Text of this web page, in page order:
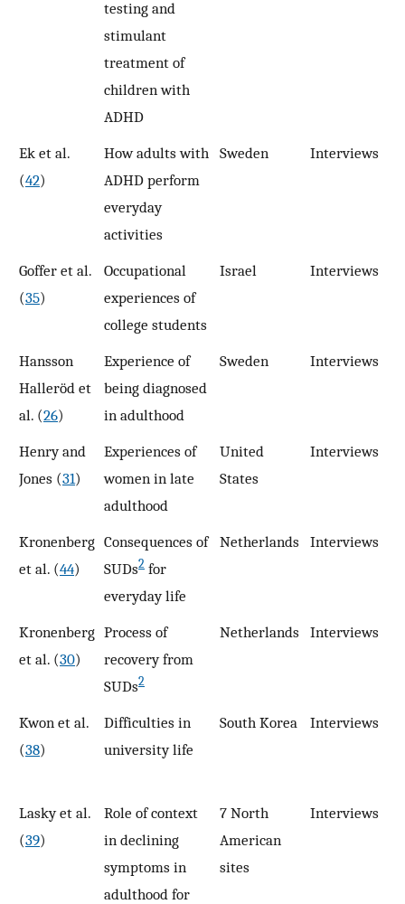
testing and
stimulant
treatment of
children with
ADHD
Ek et al.
(42)
How adults with
ADHD perform
everyday
activities
Sweden Interviews
Goffer et al.
(35)
Occupational
experiences of
college students
Israel Interviews
Hansson
Halleröd et
al. (26)
Experience of
being diagnosed
in adulthood
Sweden Interviews
Henry and
Jones (31)
Experiences of
women in late
adulthood
United
States
Interviews
Kronenberg
et al. (44)
Consequences of
SUDs2 for
everyday life
Netherlands Interviews
Kronenberg
et al. (30)
Process of
recovery from
SUDs2
Netherlands Interviews
Kwon et al.
(38)
Difficulties in
university life
South Korea Interviews
Lasky et al.
(39)
Role of context
in declining
symptoms in
adulthood for
7 North
American
sites
Interviews